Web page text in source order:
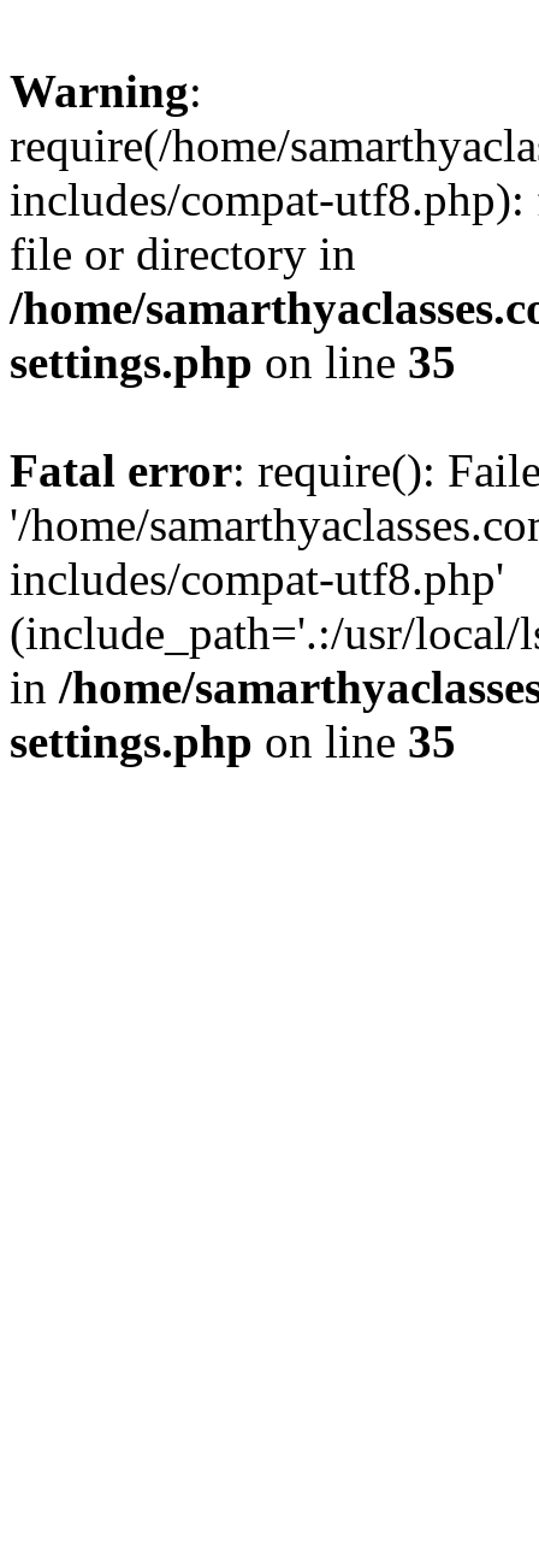
Warning:
require(/home/
includes/compat-
file or directory in
/home/
settings.php on line 35
Fatal error: require():
'/home/
includes/compat-utf8.php'
(include_path='.:/usr/local/
in /home/
settings.php on line 35